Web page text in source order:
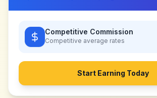
Competitive Commission
Competitive average rates
Start Earning Today